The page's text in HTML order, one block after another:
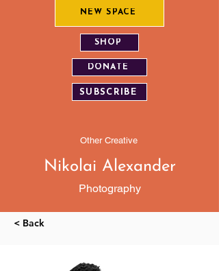
NEW SPACE
SHOP
DONATE
SUBSCRIBE
Other Creative
Nikolai Alexander
Photography
< Back